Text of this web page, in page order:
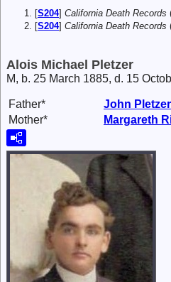
[S204] California Death Records
[S204] California Death Records
Alois Michael Pletzer
M, b. 25 March 1885, d. 15
Father* John Pletzer
Mother*
Margareth